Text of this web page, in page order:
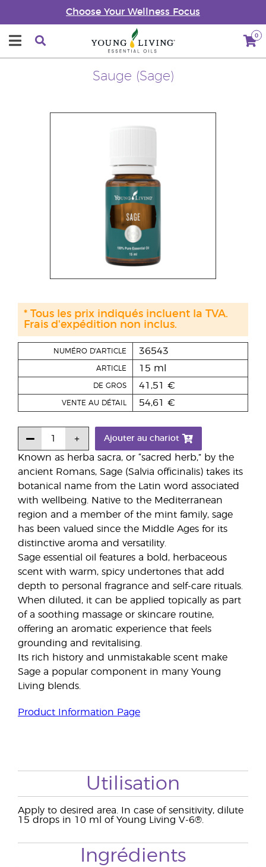
Choose Your Wellness Focus
0
Sauge (Sage)
Known as herba sacra, or “sacred herb,” by the
ancient Romans, Sage (Salvia officinalis) takes its
botanical name from the Latin word associated
with wellbeing. Native to the Mediterranean
region and a member of the mint family, sage
has been valued since the Middle Ages for its
distinctive aroma and versatility.
Sage essential oil features a bold, herbaceous
scent with warm, spicy undertones that add
depth to personal fragrance and self-care rituals.
When diluted, it can be applied topically as part
of a soothing massage or skincare routine,
offering an aromatic experience that feels
grounding and revitalising.
Its rich history and unmistakable scent make
Sage a popular component in many Young
Living blends.
Product Information Page
NUMÉRO D'ARTICLE 36543
ARTICLE 15 ml
DE GROS 41,51 €
VENTE AU DÉTAIL 54,61 €
Ajouter au chariot
* Tous les prix indiqués incluent la TVA.
Frais d'expédition non inclus.
Utilisation
Apply to desired area. In case of sensitivity, dilute
15 drops in 10 ml of Young Living V-6®.
Ingrédients